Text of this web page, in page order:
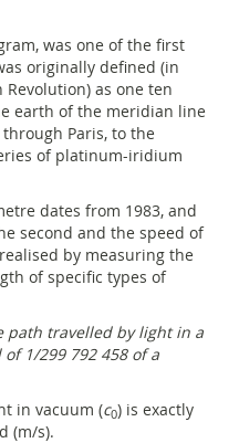
was one of the first
originally defined (in
as one ten
earth of the meridian line
Paris, to the
of platinum-iridium
dates from 1983, and
second and the speed of
by measuring the
of specific types of
path travelled by light in a
1/299 792 458 of a
in vacuum (c0) is exactly
(m/s).